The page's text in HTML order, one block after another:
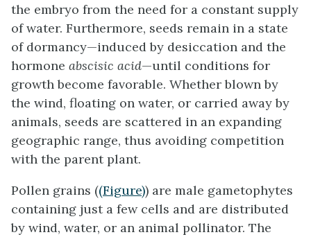
the embryo from the need for a constant supply
of water. Furthermore, seeds remain in a state
of dormancy—induced by desiccation and the
hormone abscisic acid—until conditions for
growth become favorable. Whether blown by
the wind, floating on water, or carried away by
animals, seeds are scattered in an expanding
geographic range, thus avoiding competition
with the parent plant.
Pollen grains ((Figure)) are male gametophytes
containing just a few cells and are distributed
by wind, water, or an animal pollinator. The